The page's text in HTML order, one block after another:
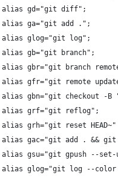
alias gd="git diff";
alias ga="git add .";
alias glog="git log";
alias gb="git branch";
alias gbr="git branch
alias gfr="git remote
alias gbn="git checkout -B
alias grf="git reflog";
alias grh="git reset HEAD~"
alias gac="git add . && git
alias gsu="git gpush --set-
alias glog="git log --color --